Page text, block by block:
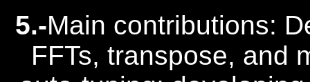
5.-Main contributions:
FFTs, transpose, and